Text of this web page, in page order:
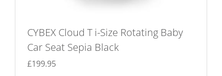
CYBEX Cloud T i-Size Rotating Baby
Car Seat Sepia Black
£199.95